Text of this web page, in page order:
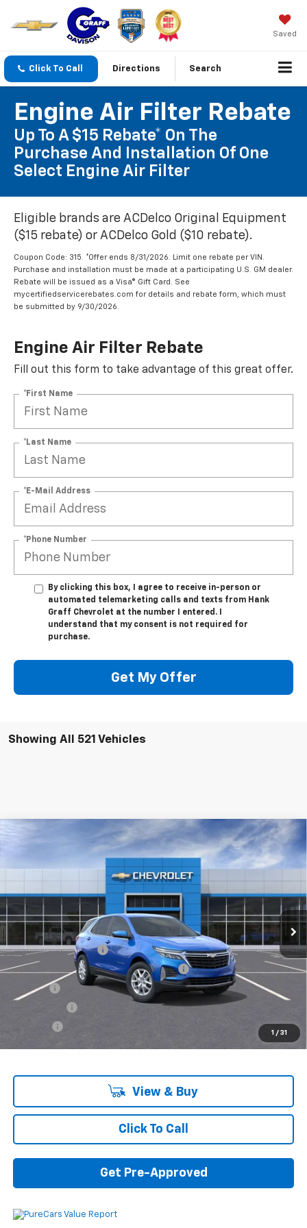
Saved
Click To Call Directions Search
Engine Air Filter Rebate
Up To A $15 Rebate* On The
Purchase And Installation Of One
Select Engine Air Filter
Eligible brands are ACDelco Original Equipment
($15 rebate) or ACDelco Gold ($10 rebate).
Coupon Code: 315. *Offer ends 8/31/2026. Limit one rebate per VIN.
Purchase and installation must be made at a participating U.S. GM dealer.
Rebate will be issued as a Visa® Gift Card. See
mycertifiedservicerebates.com for details and rebate form, which must
be submitted by 9/30/2026.
Engine Air Filter Rebate
Fill out this form to take advantage of this great offer.
*First Name
*Last Name
*E-Mail Address
*Phone Number
By clicking this box, I agree to receive in-person or
automated telemarketing calls and texts from Hank
Graff Chevrolet at the number I entered. I
understand that my consent is not required for
purchase.
Get My Offer
Showing All 521 Vehicles
1 / 31
2024 Chevrolet Equinox LT
VIN:3GNAXUEG1RS226283Stock:RS226283-COURTESY
In Stock Ext.
$33,085
Less
MSRP:
$32,740
Documentation Fee
+$280
Computerized Vehicle Registration Fee +$34
Title Fee
+$5
$33,085
View & Buy
Click To Call
Get Pre-Approved
Compare Vehicle